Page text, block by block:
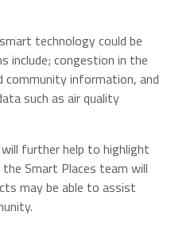
technology could be
include; congestion in the
community information, and
such as air quality
further help to highlight
Smart Places team will
may be able to assist